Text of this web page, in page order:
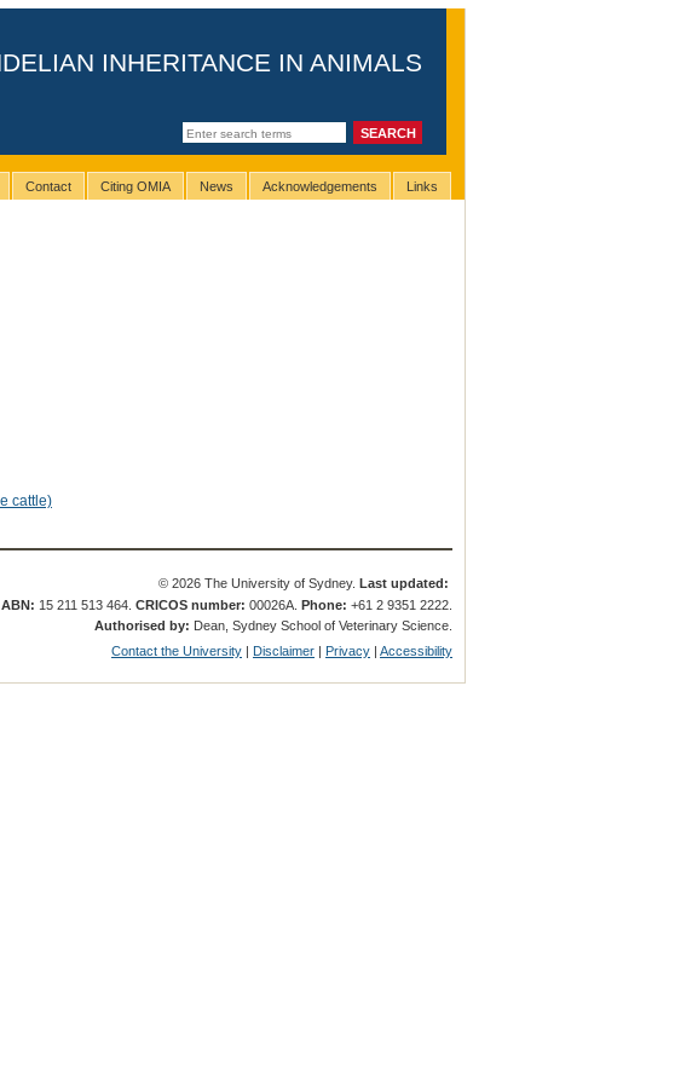
INHERITANCE IN ANIMALS
Contact Citing OMIA News Acknowledgements Links
cattle)
© 2026 The University of Sydney. Last updated:
ABN: 15 211 513 464.CRICOS number: 00026A.Phone: +61 2 9351 2222.
Authorised by: Dean, Sydney School of Veterinary Science.
Contact the University | Disclaimer | Privacy |Accessibility